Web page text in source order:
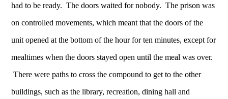
had to be ready. The doors waited for nobody. The prison was
on controlled movements, which meant that the doors of the
unit opened at the bottom of the hour for ten minutes, except for
mealtimes when the doors stayed open until the meal was over.
There were paths to cross the compound to get to the other
buildings, such as the library, recreation, dining hall and